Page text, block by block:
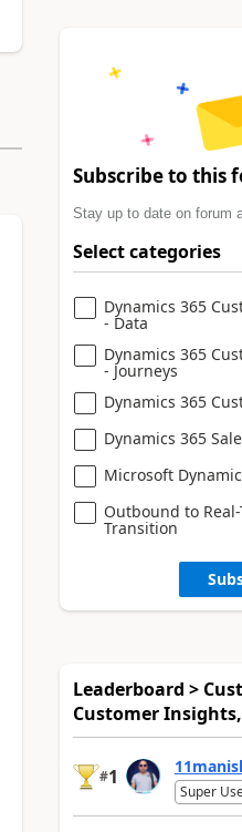
Subscribe to this
Stay up to date on forum
Select categories
Dynamics 365
- Data
Dynamics 365
- Journeys
Dynamics 365
Dynamics 365
Microsoft
Outbound to
Transition
Leaderboard >
Customer Insights,
#1
Super